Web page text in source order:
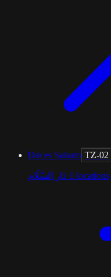
Dar es Salaam TZ-02
دَار السَّلَام·1 locations